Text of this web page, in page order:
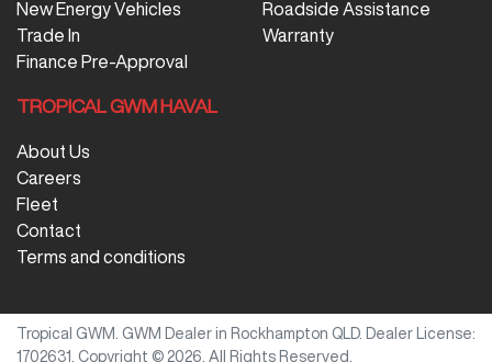
New Energy Vehicles
Trade In
Finance Pre-Approval
Roadside Assistance
Warranty
TROPICAL GWM HAVAL
About Us
Careers
Fleet
Contact
Terms and conditions
Tropical GWM GWM Dealer in Rockhampton QLD. Dealer License:
1702631
Copyright © 2026 . All Rights Reserved.